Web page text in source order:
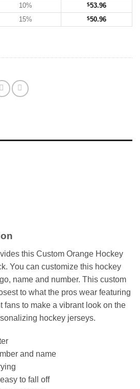
10% $53.96
15% $50.96
this Custom Orange Hockey
You can customize this hockey
name and number. This custom
to what the pros wear featuring
fans to make a vibrant look on the
hockey jerseys.
and name
to fall off